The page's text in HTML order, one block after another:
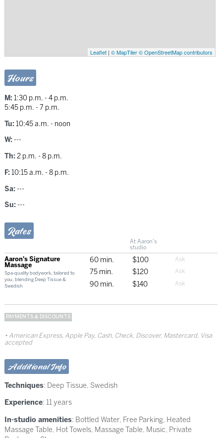
Leaflet| © MapTiler © OpenStreetMap contributors
Hours
M:1:30 p.m. - 4 p.m.
5:45 p.m. - 7 p.m.
Tu:10:45 a.m. - noon
W: ---
Th:2 p.m. - 8 p.m.
F:10:15 a.m. - 8 p.m.
Sa: ---
Su: ---
Rates
At Aaron's
studio
Aaron's Signature
Massage
Spa-quality bodywork, tailored to
you, blending Deep Tissue &
Swedish
60 min.
$100
75 min.
$120
90 min.
$140
PAYMENTS & DISCOUNTS
American Express, Apple Pay, Cash, Check, Discover, Mastercard, Visa
accepted
Additional Info
Techniques: Deep Tissue, Swedish
Experience: 11 years
In-studio amenities: Bottled Water, Free Parking, Heated
Massage Table, Hot Towels, Massage Table, Music, Private